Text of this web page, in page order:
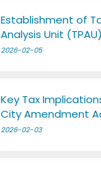
Establishment of
Analysis Unit (TPAU)
2026-02-05
Key Tax
City Amendment
2026-02-03